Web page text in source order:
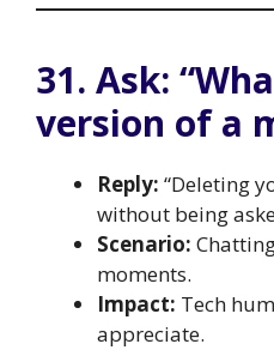
31. Ask:
version of a
Reply: “Deleting
without being
Scenario:
moments.
Impact: Tech
appreciate.